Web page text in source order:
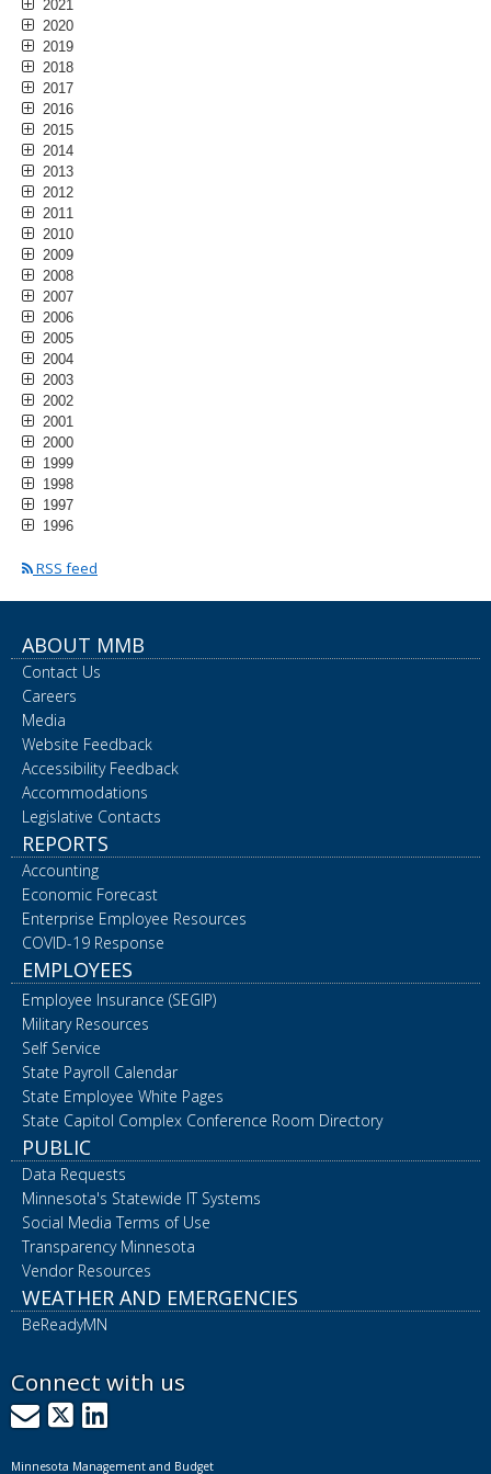
2021
2020
2019
2018
2017
2016
2015
2014
2013
2012
2011
2010
2009
2008
2007
2006
2005
2004
2003
2002
2001
2000
1999
1998
1997
1996
RSS feed
ABOUT MMB
Contact Us
Careers
Media
Website Feedback
Accessibility Feedback
Accommodations
Legislative Contacts
REPORTS
Accounting
Economic Forecast
Enterprise Employee Resources
COVID-19 Response
EMPLOYEES
Employee Insurance (SEGIP)
Military Resources
Self Service
State Payroll Calendar
State Employee White Pages
State Capitol Complex Conference Room Directory
PUBLIC
Data Requests
Minnesota's Statewide IT Systems
Social Media Terms of Use
Transparency Minnesota
Vendor Resources
WEATHER AND EMERGENCIES
BeReadyMN
Connect with us
GovDelivery
X LinkedIn
Minnesota Management and Budget